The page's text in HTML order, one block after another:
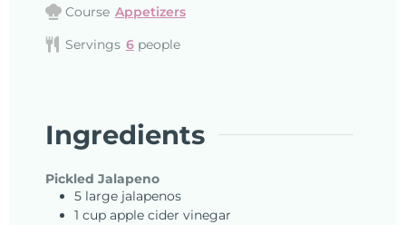
Course Appetizers
Servings 6 people
Ingredients
Pickled Jalapeno
5 large jalapenos
1 cup apple cider vinegar